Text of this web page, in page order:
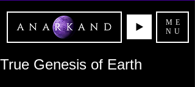
ME
NU
True Genesis of Earth